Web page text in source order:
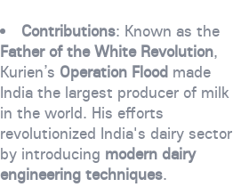
Contributions: Known as the
Father of the White Revolution,
Kurien’s Operation Floodmade
India the largest producer of milk
in the world. His efforts
revolutionized India's dairy sector
by introducing modern dairy
engineering techniques.